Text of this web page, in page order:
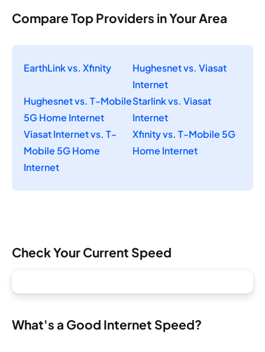
Compare Top Providers in Your Area
EarthLink vs. Xfinity
Hughesnet vs. Viasat
Internet
Hughesnet vs. T-Mobile
5G Home Internet
Starlink vs. Viasat
Internet
Viasat Internet vs. T-
Mobile 5G Home
Internet
Xfinity vs. T-Mobile 5G
Home Internet
Check Your Current Speed
What's a Good Internet Speed?